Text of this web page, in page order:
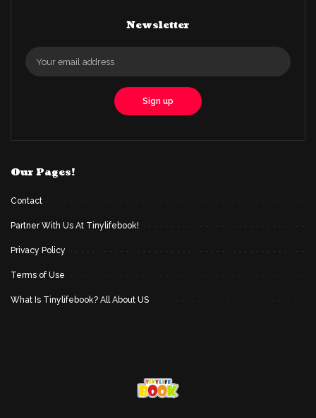
Newsletter
Our Pages!
Contact
Partner With Us At Tinylifebook!
Privacy Policy
Terms of Use
What Is Tinylifebook? All About US